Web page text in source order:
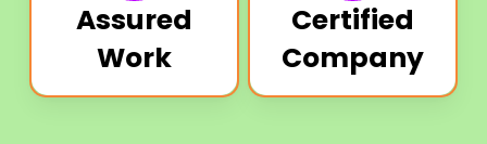
Assured
Work
Certified
Company